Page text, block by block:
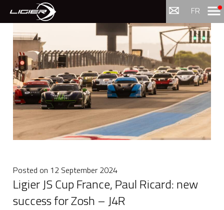
FR Menu
Posted on 12 September 2024
Ligier JS Cup France, Paul Ricard: new
success for Zosh – J4R